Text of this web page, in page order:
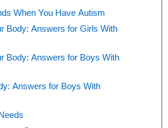
When You Have Autism
Body: Answers for Girls With
Body: Answers for Boys With
Answers for Boys With